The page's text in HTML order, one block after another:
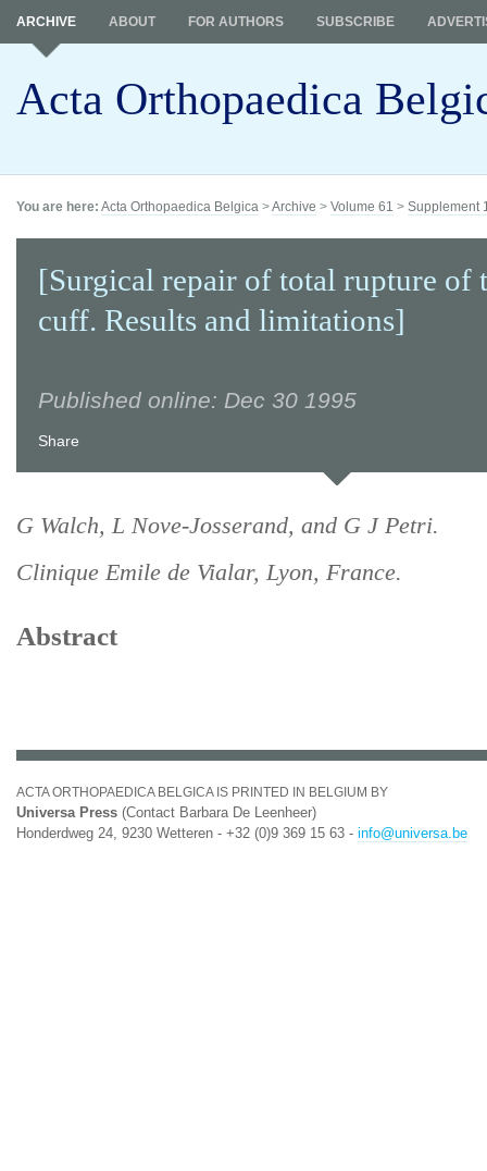
Acta Orthopaedica
ARCHIVE ABOUT FOR AUTHORS SUBSCRIBE
You are here: Acta Orthopaedica Belgica >Archive > Volume 61 > Supplement
[Surgical repair of total rupture of
cuff. Results and limitations]
Published online: Dec 30 1995
Share
G Walch, L Nove-Josserand, and G J Petri.
Clinique Emile de Vialar, Lyon, France.
Abstract
ACTA ORTHOPAEDICA BELGICA IS PRINTED IN BELGIUM BY
Universa Press (Contact Barbara De Leenheer)
Honderdweg 24, 9230 Wetteren - +32 (0)9 369 15 63 - info@universa.be